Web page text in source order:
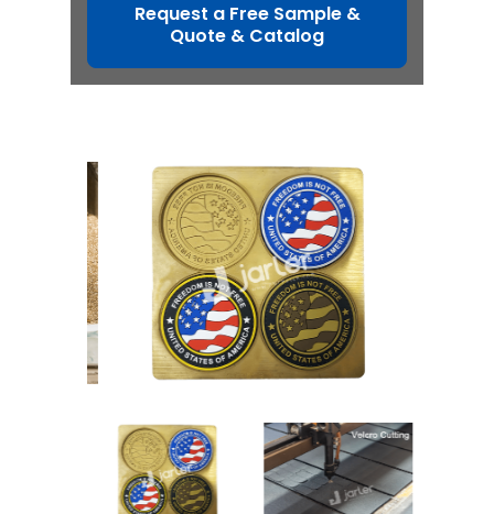
Request a Free Sample &
Quote & Catalog